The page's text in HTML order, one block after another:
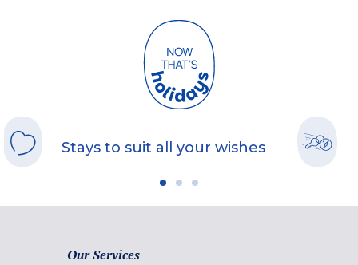
Stays to suit all your wishes
Our Services